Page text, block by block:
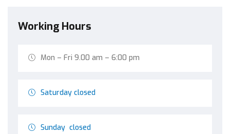
Working Hours
Mon – Fri 9.00 am – 6:00 pm
Saturday closed
Sunday closed